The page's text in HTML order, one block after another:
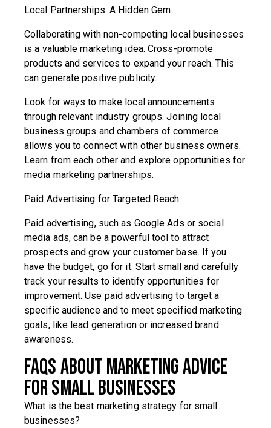
Local Partnerships: A Hidden Gem
Collaborating with non-competing local businesses
is a valuable marketing idea. Cross-promote
products and services to expand your reach. This
can generate positive publicity.
Look for ways to make local announcements
through relevant industry groups. Joining local
business groups and chambers of commerce
allows you to connect with other business owners.
Learn from each other and explore opportunities for
media marketing partnerships.
Paid Advertising for Targeted Reach
Paid advertising, such as Google Ads or social
media ads, can be a powerful tool to attract
prospects and grow your customer base. If you
have the budget, go for it. Start small and carefully
track your results to identify opportunities for
improvement. Use paid advertising to target a
specific audience and to meet specified marketing
goals, like lead generation or increased brand
awareness.
FAQs about marketing advice
for small businesses
What is the best marketing strategy for small
businesses?